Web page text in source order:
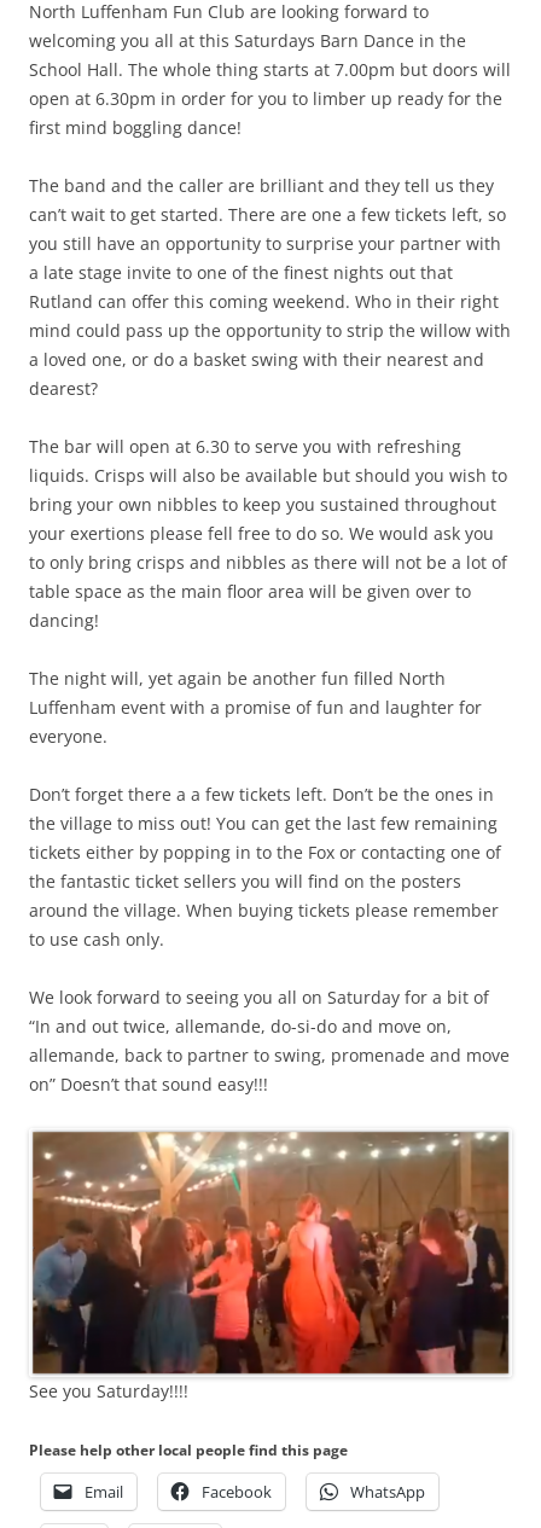
North Luffenham Fun Club are looking forward to
welcoming you all at this Saturdays Barn Dance in the
School Hall. The whole thing starts at 7.00pm but doors will
open at 6.30pm in order for you to limber up ready for the
first mind boggling dance!
The band and the caller are brilliant and they tell us they
can’t wait to get started. There are one a few tickets left, so
you still have an opportunity to surprise your partner with
a late stage invite to one of the finest nights out that
Rutland can offer this coming weekend. Who in their right
mind could pass up the opportunity to strip the willow with
a loved one, or do a basket swing with their nearest and
dearest?
The bar will open at 6.30 to serve you with refreshing
liquids. Crisps will also be available but should you wish to
bring your own nibbles to keep you sustained throughout
your exertions please fell free to do so. We would ask you
to only bring crisps and nibbles as there will not be a lot of
table space as the main floor area will be given over to
dancing!
The night will, yet again be another fun filled North
Luffenham event with a promise of fun and laughter for
everyone.
Don’t forget there a a few tickets left. Don’t be the ones in
the village to miss out! You can get the last few remaining
tickets either by popping in to the Fox or contacting one of
the fantastic ticket sellers you will find on the posters
around the village. When buying tickets please remember
to use cash only.
We look forward to seeing you all on Saturday for a bit of
“In and out twice, allemande, do-si-do and move on,
allemande, back to partner to swing, promenade and move
on” Doesn’t that sound easy!!!
See you Saturday!!!!
Please help other local people find this page
Email Facebook WhatsApp